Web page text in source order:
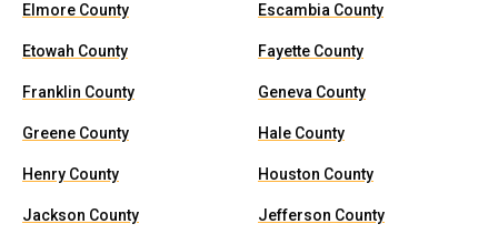
Elmore County Escambia County
Etowah County Fayette County
Franklin County Geneva County
Greene County Hale County
Henry County Houston County
Jackson County Jefferson County